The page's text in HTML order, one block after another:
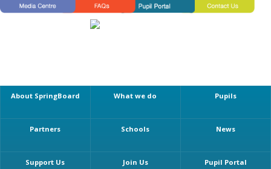
About SpringBoard What we do Pupils
Partners Schools News
Support Us Join Us Pupil Portal